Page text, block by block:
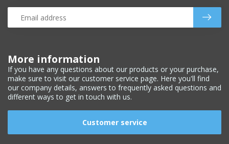
More information
If you have any questions about our products or your purchase,
make sure to visit our customer service page. Here you'll find
our company details, answers to frequently asked questions and
different ways to get in touch with us.
Customer service